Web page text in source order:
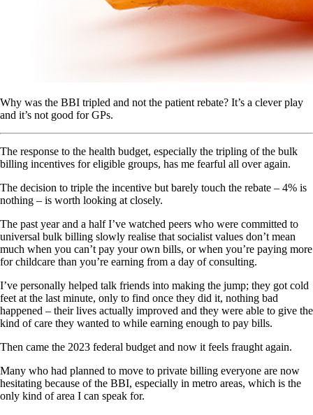
Why was the BBI tripled and not the patient rebate? It’s a clever play
and it’s not good for GPs.
The response to the health budget, especially the tripling of the bulk
billing incentives for eligible groups, has me fearful all over again.
The decision to triple the incentive but barely touch the rebate – 4% is
nothing – is worth looking at closely.
The past year and a half I’ve watched peers who were committed to
universal bulk billing slowly realise that socialist values don’t mean
much when you can’t pay your own bills, or when you’re paying more
for childcare than you’re earning from a day of consulting.
I’ve personally helped talk friends into making the jump; they got cold
feet at the last minute, only to find once they did it, nothing bad
happened – their lives actually improved and they were able to give the
kind of care they wanted to while earning enough to pay bills.
Then came the 2023 federal budget and now it feels fraught again.
Many who had planned to move to private billing everyone are now
hesitating because of the BBI, especially in metro areas, which is the
only kind of area I can speak for.